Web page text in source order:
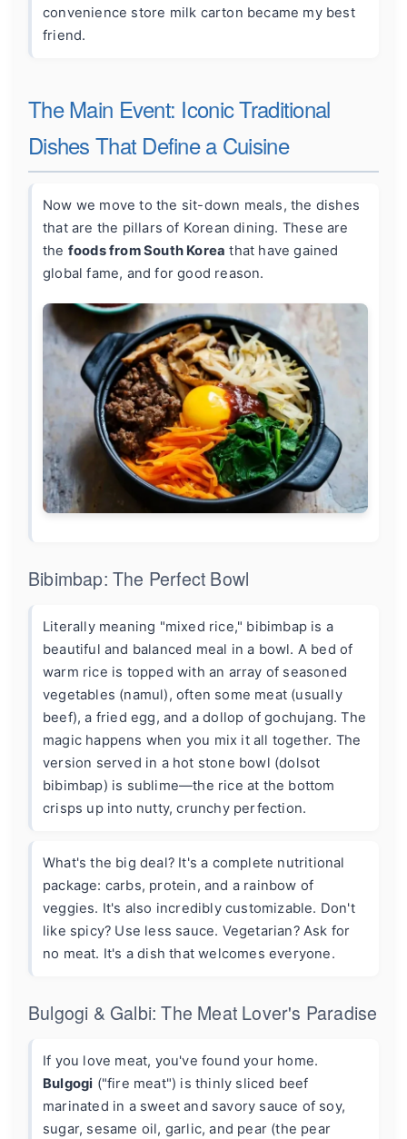
convenience store milk carton became my best
friend.
The Main Event: Iconic Traditional
Dishes That Define a Cuisine
Now we move to the sit-down meals, the dishes
that are the pillars of Korean dining. These are
the foods from South Korea that have gained
global fame, and for good reason.
Bibimbap: The Perfect Bowl
Literally meaning "mixed rice," bibimbap is a
beautiful and balanced meal in a bowl. A bed of
warm rice is topped with an array of seasoned
vegetables (namul), often some meat (usually
beef), a fried egg, and a dollop of gochujang. The
magic happens when you mix it all together. The
version served in a hot stone bowl (dolsot
bibimbap) is sublime—the rice at the bottom
crisps up into nutty, crunchy perfection.
What's the big deal? It's a complete nutritional
package: carbs, protein, and a rainbow of
veggies. It's also incredibly customizable. Don't
like spicy? Use less sauce. Vegetarian? Ask for
no meat. It's a dish that welcomes everyone.
Bulgogi & Galbi: The Meat Lover's Paradise
If you love meat, you've found your home.
Bulgogi ("fire meat") is thinly sliced beef
marinated in a sweet and savory sauce of soy,
sugar, sesame oil, garlic, and pear (the pear